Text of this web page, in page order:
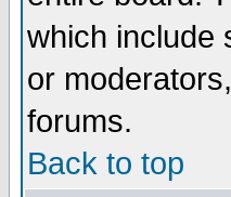
which include
or
forums.
Back to top